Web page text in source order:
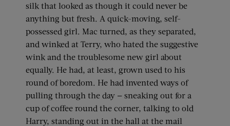
silk that looked as though it could never be
anything but fresh. A quick-moving, self-
possessed girl. Mac turned, as they separated,
and winked at Terry, who hated the suggestive
wink and the troublesome new girl about
equally. He had, at least, grown used to his
round of boredom. He had invented ways of
pulling through the day — sneaking out for a
cup of coffee round the corner, talking to old
Harry, standing out in the hall at the mail